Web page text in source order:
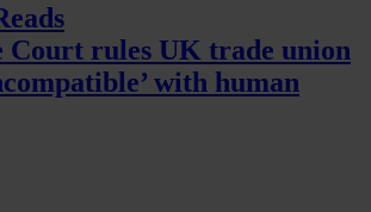
Court rules UK trade union
with human